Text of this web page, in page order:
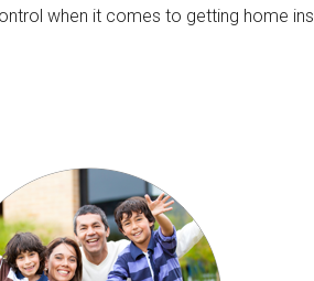
when it comes to getting home